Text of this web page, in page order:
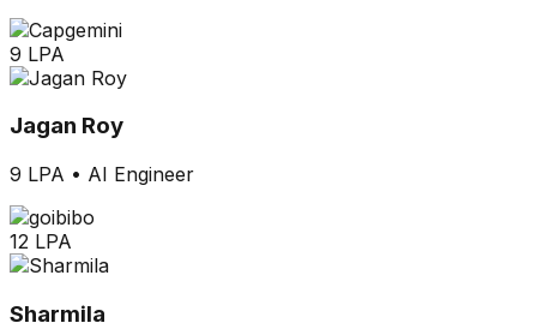
9 LPA
Jagan Roy
9 LPA • AI Engineer
12 LPA
Sharmila